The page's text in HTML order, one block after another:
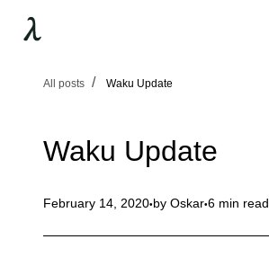
All posts Waku Update
Waku Update
February 14, 2020 by Oskar 6 min read